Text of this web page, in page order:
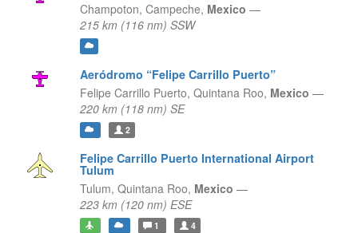
Champoton, Campeche, Mexico —
215 km (116 nm) SSW
Aeródromo “Felipe Carrillo Puerto”
Felipe Carrillo Puerto, Quintana Roo, Mexico —
220 km (118 nm) SE
2
Felipe Carrillo Puerto International Airport
Tulum
Tulum, Quintana Roo, Mexico —
223 km (120 nm) ESE
1 4